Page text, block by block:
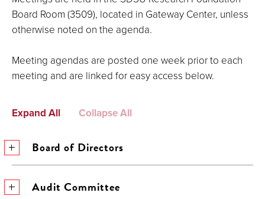
Board Room (3509), located in Gateway Center, unless
otherwise noted on the agenda.
Meeting agendas are posted one week prior to each
meeting and are linked for easy access below.
Expand All Collapse All
Board of Directors
Audit Committee